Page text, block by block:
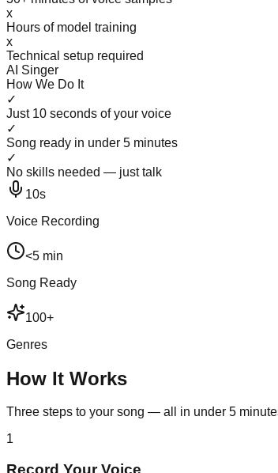
x
Hours of model training
x
Technical setup required
AI Singer
How We Do It
✓
Just 10 seconds of your voice
✓
Song ready in under 5 minutes
✓
No skills needed — just talk
10s
Voice Recording
<5 min
Song Ready
100+
Genres
How It Works
Three steps to your song — all in under 5
1
Record Your Voice